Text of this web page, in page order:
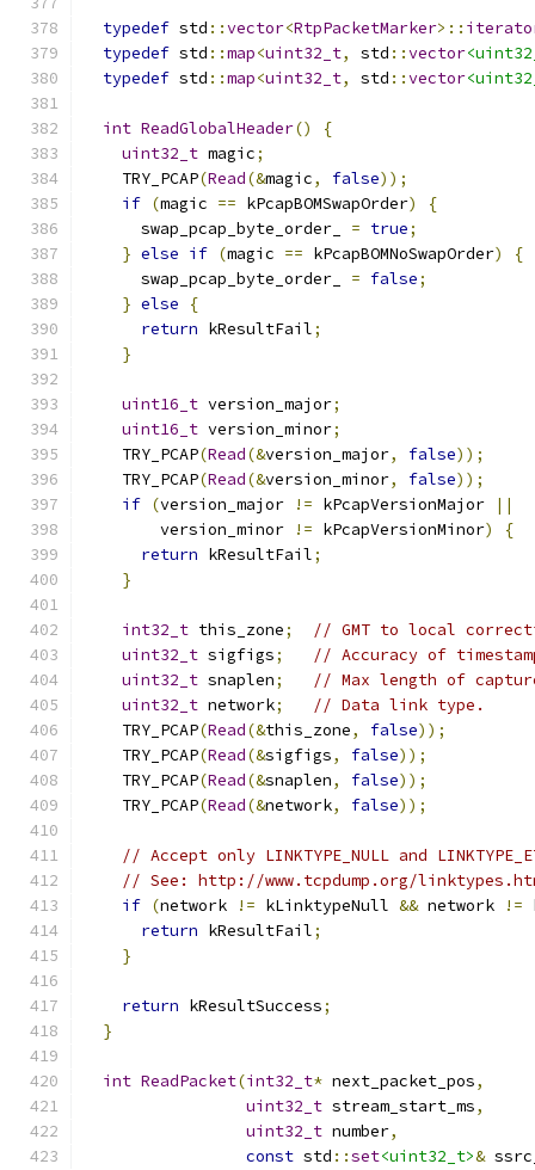
typedef std ::vector<RtpPacketMarker>::
typedef std ::map<uint32_t, std ::vector
typedef std ::map<uint32_t, std ::vector
int ReadGlobalHeader()
{
uint32_t magic;
    TRY_PCAP
(Read(&magic, false));
if (magic == kPcapBOMSwapOrder)
{
      swap_pcap_byte_order_
= true;
} else if (magic == kPcapBOMNoSwapOrder)
{
      swap_pcap_byte_order_
= false;
} else
{
return kResultFail;
}
uint16_t version_major;
uint16_t version_minor;
    TRY_PCAP
(Read(&version_major, false));
    TRY_PCAP
(Read(&version_minor, false));
if (version_major != kPcapVersionMajor
||
        version_minor
!= kPcapVersionMinor)
{
return kResultFail;
}
int32_t this_zone;
// GMT to local
uint32_t sigfigs;
// Accuracy of
uint32_t snaplen;
// Max length of
uint32_t network;
// Data link type.
    TRY_PCAP
(Read(&this_zone, false));
    TRY_PCAP
(Read(&sigfigs, false));
    TRY_PCAP
(Read(&snaplen, false));
    TRY_PCAP
(Read(&network, false));
// Accept only LINKTYPE_NULL and
// See: http://www.tcpdump.org/
if (network != kLinktypeNull && network !=
return kResultFail;
}
return kResultSuccess;
}
int ReadPacket(int32_t* next_packet_pos,
uint32_t stream_start_ms,
uint32_t number,
const std ::set<uint32_t>&